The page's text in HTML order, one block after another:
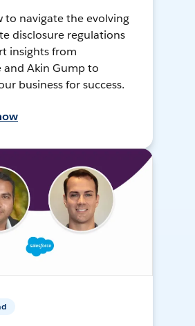
to navigate the evolving
disclosure regulations
insights from
and Akin Gump to
business for success.